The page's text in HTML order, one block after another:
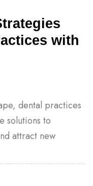
with
dental practices
solutions to
attract new